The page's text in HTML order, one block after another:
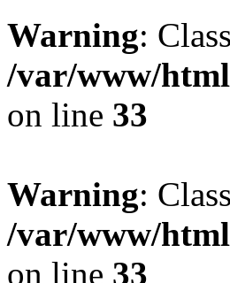
Warning:
/var/www/
on line 33
Warning:
/var/www/
on line 33